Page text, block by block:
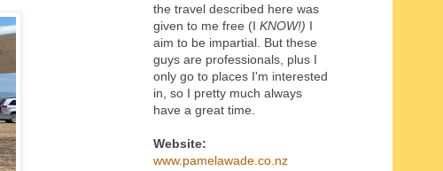
the travel described here was
given to me free (I KNOW!) I
aim to be impartial. But these
guys are professionals, plus I
only go to places I'm interested
in, so I pretty much always
have a great time.
Website:
www.pamelawade.co.nz